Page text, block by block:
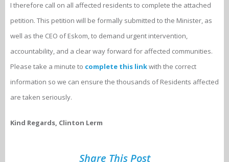
I therefore call on all affected residents to complete the attached
petition. This petition will be formally submitted to the Minister, as
well as the CEO of Eskom, to demand urgent intervention,
accountability, and a clear way forward for affected communities.
Please take a minute to complete this linkwith the correct
information so we can ensure the thousands of Residents affected
are taken seriously.
Kind Regards, Clinton Lerm
Share This Post